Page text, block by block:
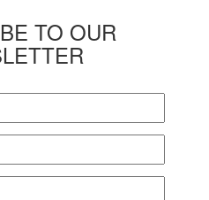
TO OUR